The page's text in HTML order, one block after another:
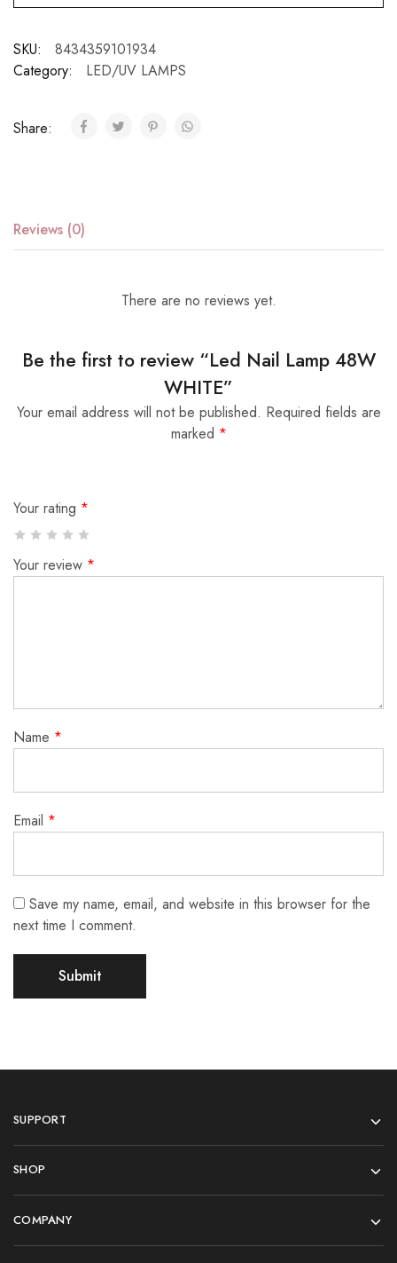
SKU:
8434359101934
Category:
LED/UV LAMPS
Share:
Reviews (0)
There are no reviews yet.
Be the first to review “Led Nail Lamp 48W
WHITE”
Your email address will not be published. Required fields are
marked *
Your rating *
Your review *
Name *
Email *
Save my name, email, and website in this browser for the
next time I comment.
SUPPORT
SHOP
COMPANY